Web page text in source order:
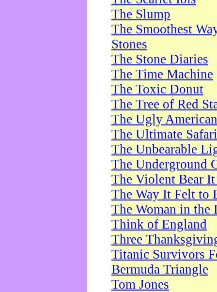
The Slump
The Smoothest
Stones
The Stone Diaries
The Time Machine
The Toxic Donut
The Tree of Red
The Ugly American
The Ultimate Safari
The Unbearable
The Underground
The Violent Bear
The Way It Felt to
The Woman in the
Think of England
Three
Titanic Survivors
Bermuda Triangle
Tom Jones